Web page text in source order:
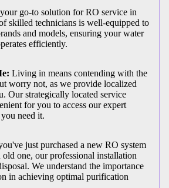
go-to solution for RO service in
skilled technicians is well-equipped to
and models, ensuring your water
efficiently.
Living in means contending with the
worry not, as we provide localized
Our strategically located service
for you to access our expert
need it.
just purchased a new RO system
old one, our professional installation
We understand the importance
in achieving optimal purification